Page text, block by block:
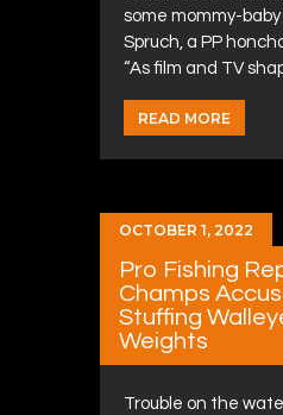
some mommy-
Spruch, a PP
“As film and TV
READ MORE
OCTOBER 1, 2022
Pro Fishing
Champs
Stuffing
Weights
Trouble on the